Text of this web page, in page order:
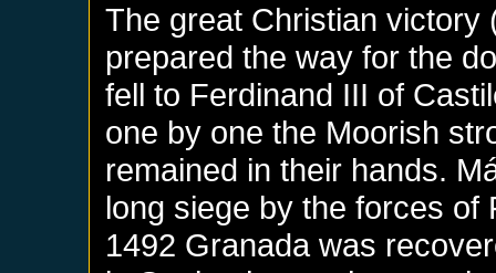
The great Christian victory
prepared the way for the
fell to Ferdinand III of
one by one the Moorish
remained in their hands.
long siege by the forces of
1492 Granada was